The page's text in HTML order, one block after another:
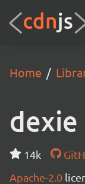
Home
dexie
14k
Apache-2.0